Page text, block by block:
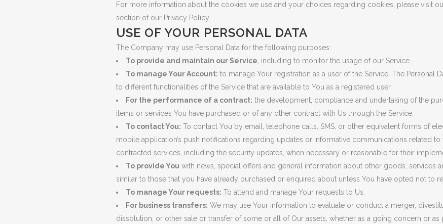
For more information about the cookies we use and your choices regarding cookies, please visit
section of our Privacy Policy.
USE OF YOUR PERSONAL DATA
The Company may use Personal Data for the following purposes:
To provide and maintain our Service , including to monitor the usage of our Service.
To manage Your Account: to manage Your registration as a user of the Service. The Personal
to different functionalities of the Service that are available to You as a registered user.
For the performance of a contract: the development, compliance and undertaking of the
items or services You have purchased or of any other contract with Us through the Service.
To contact You: To contact You by email, telephone calls, SMS, or other equivalent forms of
mobile application’s push notifications regarding updates or informative communications related
contracted services, including the security updates, when necessary or reasonable for their
To provide You with news, special offers and general information about other goods, services
similar to those that you have already purchased or enquired about unless You have opted not to
To manage Your requests: To attend and manage Your requests to Us.
For business transfers: We may use Your information to evaluate or conduct a merger,
dissolution, or other sale or transfer of some or all of Our assets, whether as a going concern or